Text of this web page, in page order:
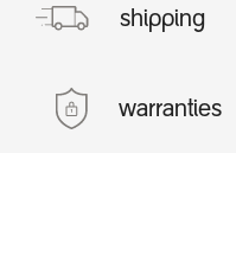
shipping
warranties